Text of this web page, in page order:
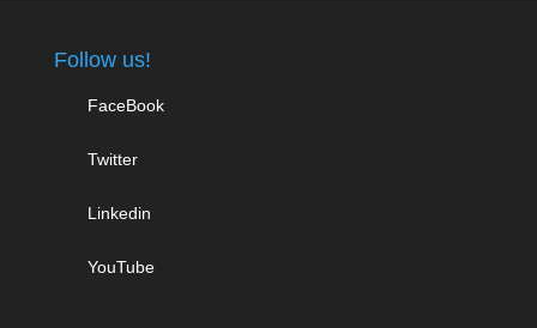
Follow us!
FaceBook
Twitter
Linkedin
YouTube